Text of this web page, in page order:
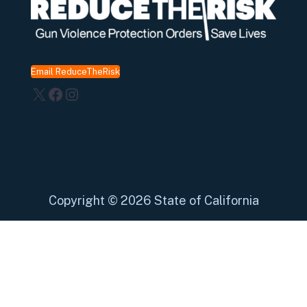
Email ReduceTheRisk
X Facebook
Instagram
Copyright © 2026 State of California